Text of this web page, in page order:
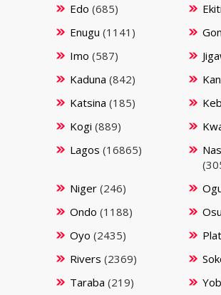
Edo (685) Ekiti
Enugu (1141)
Imo (587)
Kaduna (842)
Katsina (185)
Kogi (889)
Lagos (16865)
Niger(246)
Ondo (1188)
Oyo (2435)
Rivers (2369)
Taraba (219)